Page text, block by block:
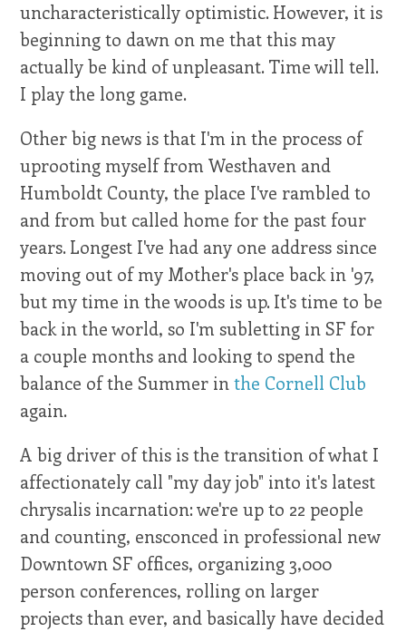
uncharacteristically optimistic. However, it is
beginning to dawn on me that this may
actually be kind of unpleasant. Time will tell.
I play the long game.
Other big news is that I'm in the process of
uprooting myself from Westhaven and
Humboldt County, the place I've rambled to
and from but called home for the past four
years. Longest I've had any one address since
moving out of my Mother's place back in '97,
but my time in the woods is up. It's time to be
back in the world, so I'm subletting in SF for
a couple months and looking to spend the
balance of the Summer inthe Cornell Club
again.
A big driver of this is the transition of what I
affectionately call "my day job" into it's latest
chrysalis incarnation: we're up to 22 people
and counting, ensconced in professional new
Downtown SF offices, organizing 3,000
person conferences, rolling on larger
projects than ever, and basically have decided